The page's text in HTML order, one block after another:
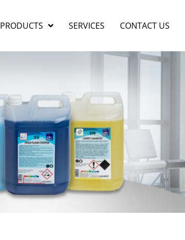
PRODUCTS SERVICES CONTACT US